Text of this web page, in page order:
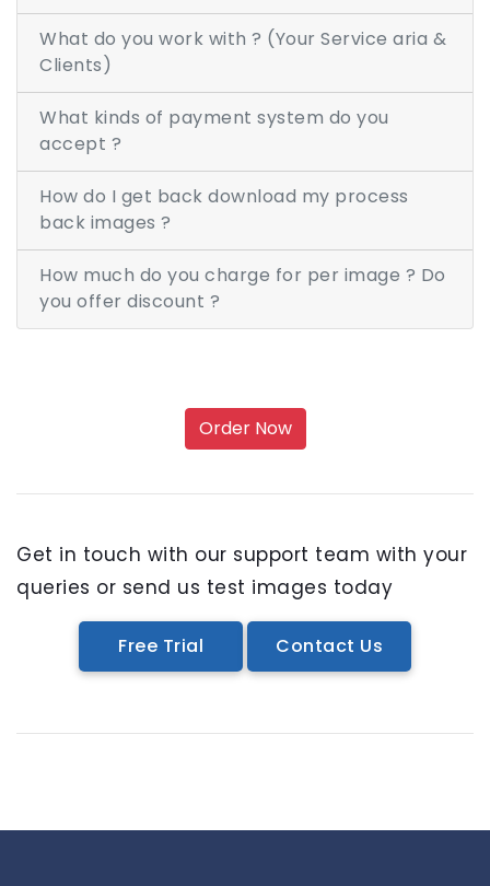
LIVE CHAT
What do you work with ? (Your Service aria &
Clients)
What kinds of payment system do you
accept ?
How do I get back download my process
back images ?
How much do you charge for per image ? Do
you offer discount ?
Order Now
Get in touch with our support team with your
queries or send us test images today
Free Trial Contact Us